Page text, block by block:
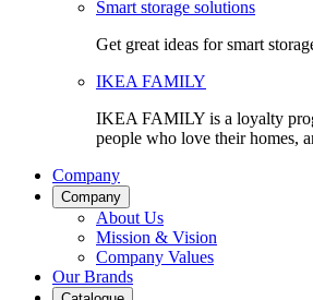
Smart storage solutions
Get great ideas for smart
IKEA FAMILY
IKEA FAMILY is a loyalty
people who love their homes,
Company
Company
About Us
Mission & Vision
Company Values
Our Brands